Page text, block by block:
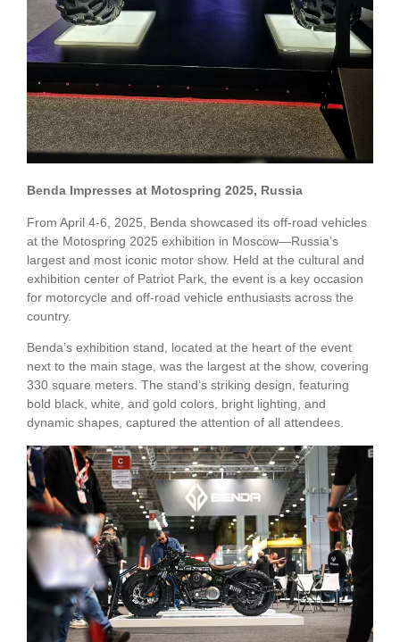
Benda Impresses at Motospring 2025, Russia
From April 4-6, 2025, Benda showcased its off-road vehicles
at the Motospring 2025 exhibition in Moscow—Russia’s
largest and most iconic motor show. Held at the cultural and
exhibition center of Patriot Park, the event is a key occasion
for motorcycle and off-road vehicle enthusiasts across the
country.
Benda’s exhibition stand, located at the heart of the event
next to the main stage, was the largest at the show, covering
330 square meters. The stand’s striking design, featuring
bold black, white, and gold colors, bright lighting, and
dynamic shapes, captured the attention of all attendees.